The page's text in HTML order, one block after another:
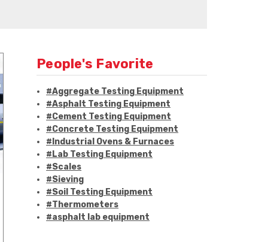
People's Favorite
#Aggregate Testing Equipment
#Asphalt Testing Equipment
#Cement Testing Equipment
#Concrete Testing Equipment
#Industrial Ovens & Furnaces
#Lab Testing Equipment
#Scales
#Sieving
#Soil Testing Equipment
#Thermometers
#asphalt lab equipment